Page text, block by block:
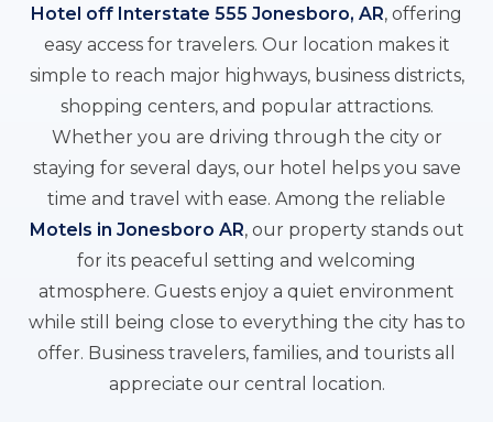
Hotel off Interstate 555 Jonesboro, AR, offering
easy access for travelers. Our location makes it
simple to reach major highways, business districts,
shopping centers, and popular attractions.
Whether you are driving through the city or
staying for several days, our hotel helps you save
time and travel with ease. Among the reliable
Motels in Jonesboro AR, our property stands out
for its peaceful setting and welcoming
atmosphere. Guests enjoy a quiet environment
while still being close to everything the city has to
offer. Business travelers, families, and tourists all
appreciate our central location.